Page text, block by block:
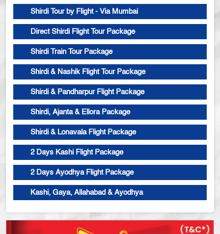
Shirdi Tour by Flight - Via Mumbai
Direct Shirdi Flight Tour Package
Shirdi Train Tour Package
Shirdi & Nashik Flight Tour Package
Shirdi & Pandharpur Flight Package
Shirdi, Ajanta & Ellora Package
Shirdi & Lonavala Flight Package
2 Days Kashi Flight Package
2 Days Ayodhya Flight Package
Kashi, Gaya, Allahabad & Ayodhya